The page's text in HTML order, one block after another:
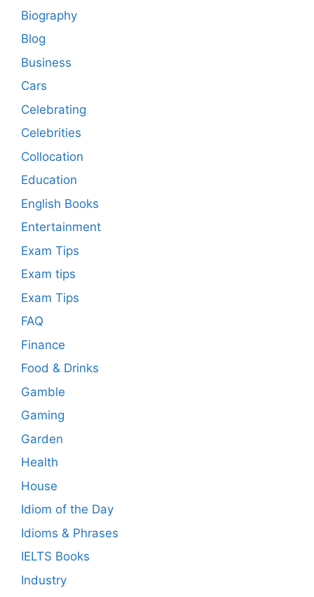
Biography
Blog
Business
Cars
Celebrating
Celebrities
Collocation
Education
English Books
Entertainment
Exam Tips
Exam tips
Exam Tips
FAQ
Finance
Food & Drinks
Gamble
Gaming
Garden
Health
House
Idiom of the Day
Idioms & Phrases
IELTS Books
Industry